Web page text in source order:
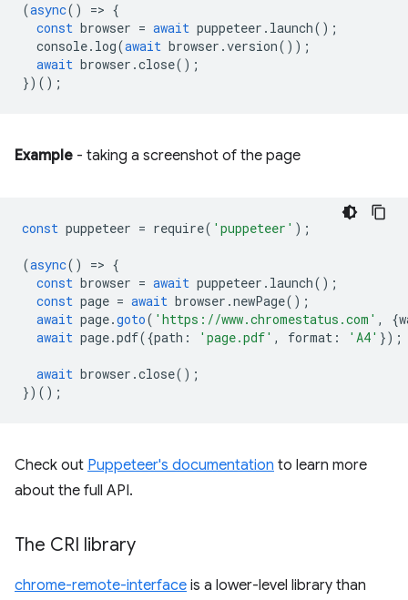
(async() => {
const browser = await puppeteer . launch();
console. log(await browser .version());
await browser .close();
})();
Example - taking a screenshot of the page
const puppeteer = require( 'puppeteer' );
(async() => {
const browser = await puppeteer . launch();
const page = await browser .newPage();
await page.goto( 'https://www.chromestatus.com' , {
await page.pdf({path : 'page.pdf' , format : 'A4' });
await browser .close();
})();
Check out Puppeteer's documentation to learn more
about the full API.
The CRI library
chrome-remote-interface is a lower-level library than